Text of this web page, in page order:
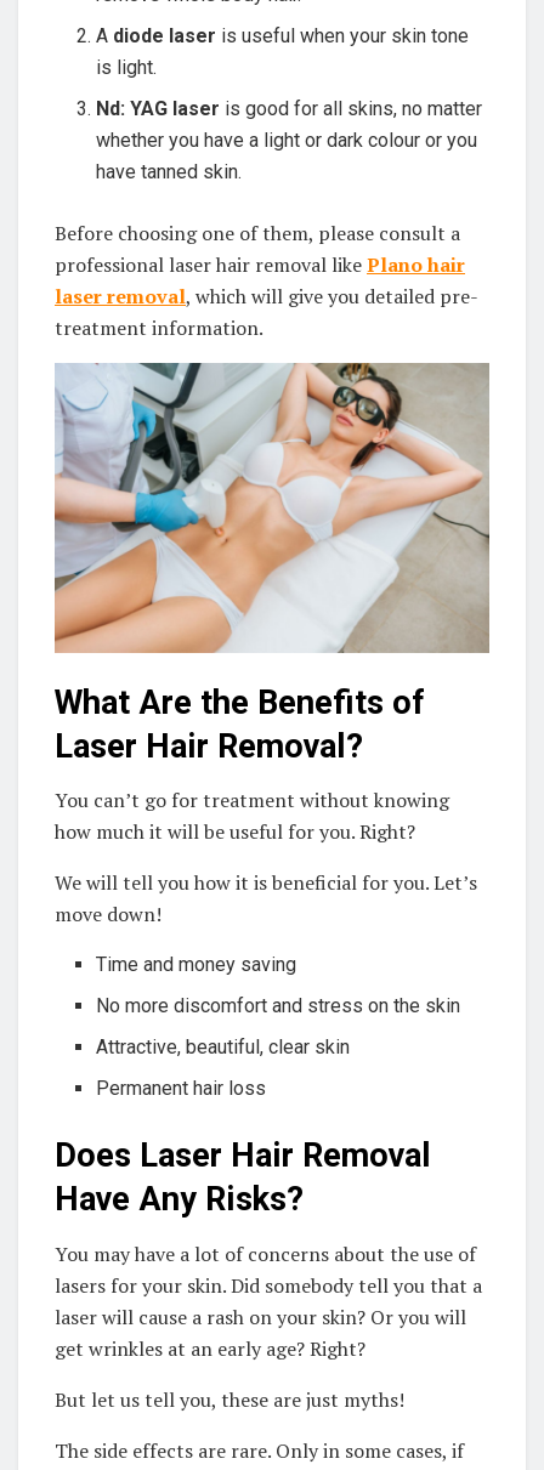
A diode laser is useful when your skin tone
is light.
Nd: YAG laser is good for all skins, no matter
whether you have a light or dark colour or you
have tanned skin.
Before choosing one of them, please consult a
professional laser hair removal likePlano hair
laser removal, which will give you detailed pre-
treatment information.
What Are the Benefits of
Laser Hair Removal?
You can’t go for treatment without knowing
how much it will be useful for you. Right?
We will tell you how it is beneficial for you. Let’s
move down!
Time and money saving
No more discomfort and stress on the skin
Attractive, beautiful, clear skin
Permanent hair loss
Does Laser Hair Removal
Have Any Risks?
You may have a lot of concerns about the use of
lasers for your skin. Did somebody tell you that a
laser will cause a rash on your skin? Or you will
get wrinkles at an early age? Right?
But let us tell you, these are just myths!
The side effects are rare. Only in some cases, if